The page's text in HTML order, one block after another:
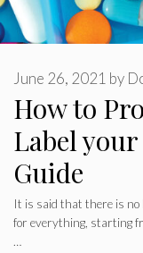
How to
Label
Guide
June 26, 2021 by
It is said that there is no
for everything, starting
…